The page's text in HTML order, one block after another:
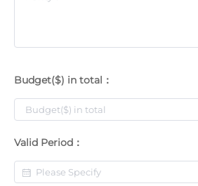
Budget($) in total：
Valid Period：